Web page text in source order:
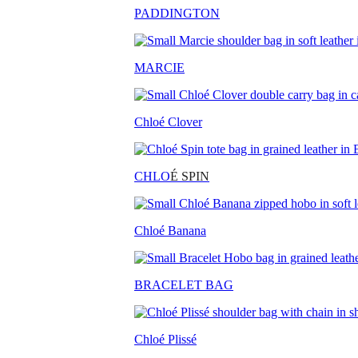
PADDINGTON
MARCIE
Chloé Clover
CHLOÉ SPIN
Chloé Banana
BRACELET BAG
Chloé Plissé